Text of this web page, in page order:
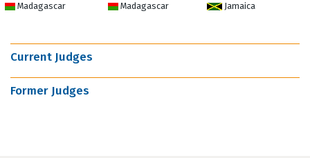
Madagascar Madagascar Jamaica
Current Judges
Former Judges